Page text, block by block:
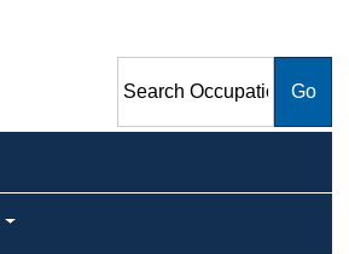
Employment and Wage